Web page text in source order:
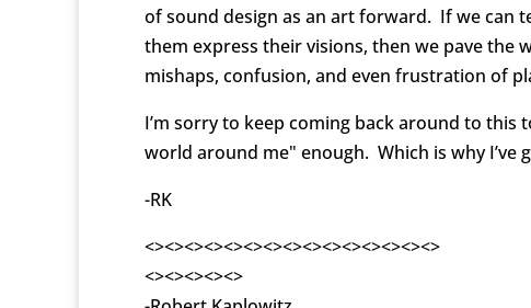
of sound design as an art forward. If we can
them express their visions, then we pave
mishaps, confusion, and even frustration of
I’m sorry to keep coming back around to
world around me" enough. Which is why
-RK
<><><><><><><><><><><><><><><>
<><><><><>